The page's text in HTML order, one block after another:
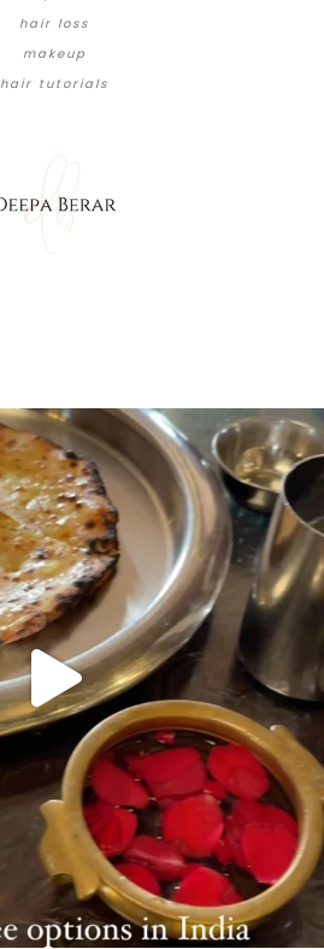
hair loss
makeup
hair tutorials